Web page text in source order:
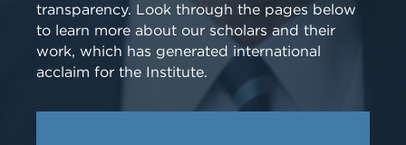
transparency. Look through the pages below
to learn more about our scholars and their
work, which has generated international
acclaim for the Institute.